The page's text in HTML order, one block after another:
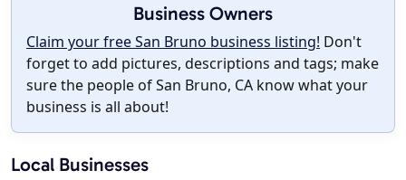
Business Owners
Claim your free San Bruno business listing! Don't
forget to add pictures, descriptions and tags; make
sure the people of San Bruno, CA know what your
business is all about!
Local Businesses